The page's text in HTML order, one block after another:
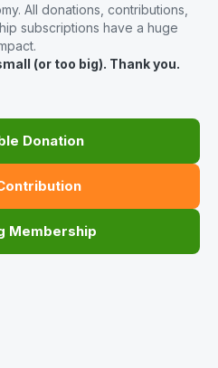
All donations, contributions,
subscriptions have a huge
(or too big). Thank you.
Donation
Membership